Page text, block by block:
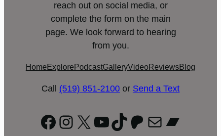
reach out on social media, or
complete the form on the main
page. We look forward to hearing
from you.
Home Explore PodcastGalleryVideoReviewsBlog
Call (519) 851-2100 or Send a Text
Facebook
Instagram
X YouTube
TikTok
Patreon
Mail